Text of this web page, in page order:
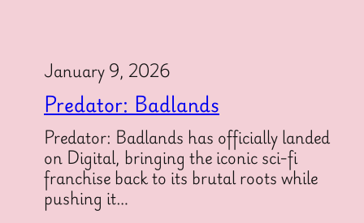
January 9, 2026
Predator: Badlands
Predator: Badlands has officially landed
on Digital, bringing the iconic sci-fi
franchise back to its brutal roots while
pushing it…